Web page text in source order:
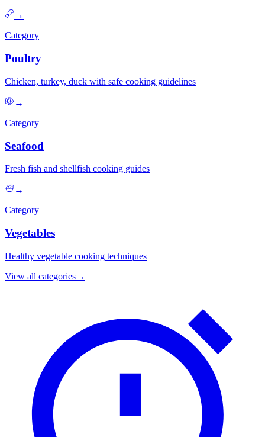
→
Category
Poultry
Chicken, turkey, duck with safe cooking guidelines
→
Category
Seafood
Fresh fish and shellfish cooking guides
→
Category
Vegetables
Healthy vegetable cooking techniques
View all categories→